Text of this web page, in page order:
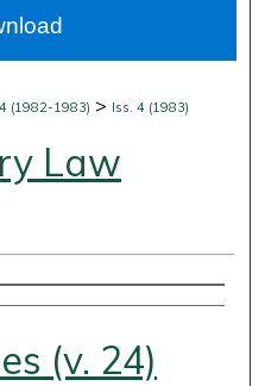
Network™
(1982-1983) > Iss. 4 (1983)
Law
(v. 24)